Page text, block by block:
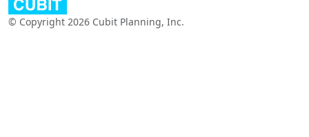
© Copyright 2026 Cubit Planning, Inc.